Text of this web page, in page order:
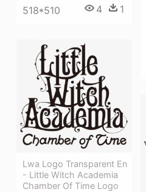
518*510 4 1
Lwa Logo Transparent En
- Little Witch Academia
Chamber Of Time Logo